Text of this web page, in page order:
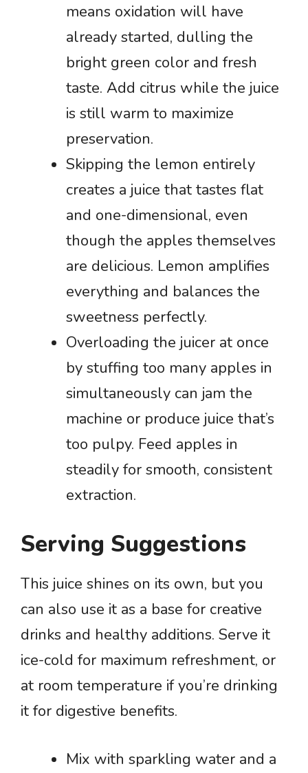
means oxidation will have
already started, dulling the
bright green color and fresh
taste. Add citrus while the juice
is still warm to maximize
preservation.
Skipping the lemon entirely
creates a juice that tastes flat
and one-dimensional, even
though the apples themselves
are delicious. Lemon amplifies
everything and balances the
sweetness perfectly.
Overloading the juicer at once
by stuffing too many apples in
simultaneously can jam the
machine or produce juice that’s
too pulpy. Feed apples in
steadily for smooth, consistent
extraction.
Serving Suggestions
This juice shines on its own, but you
can also use it as a base for creative
drinks and healthy additions. Serve it
ice-cold for maximum refreshment, or
at room temperature if you’re drinking
it for digestive benefits.
Mix with sparkling water and a